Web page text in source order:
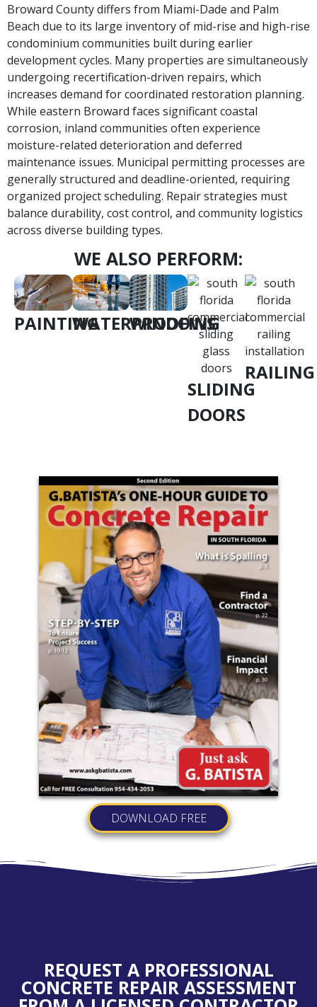
Broward County differs from Miami-Dade and Palm
Beach due to its large inventory of mid-rise and high-rise
condominium communities built during earlier
development cycles. Many properties are simultaneously
undergoing recertification-driven repairs, which
increases demand for coordinated restoration planning.
While eastern Broward faces significant coastal
corrosion, inland communities often experience
moisture-related deterioration and deferred
maintenance issues. Municipal permitting processes are
generally structured and deadline-oriented, requiring
organized project scheduling. Repair strategies must
balance durability, cost control, and community logistics
across diverse building types.
WE ALSO PERFORM:
PAINTINGWATERPROOFING
WINDOWS
SLIDING
DOORS
RAILING
DOWNLOAD FREE
REQUEST A PROFESSIONAL
CONCRETE REPAIR ASSESSMENT